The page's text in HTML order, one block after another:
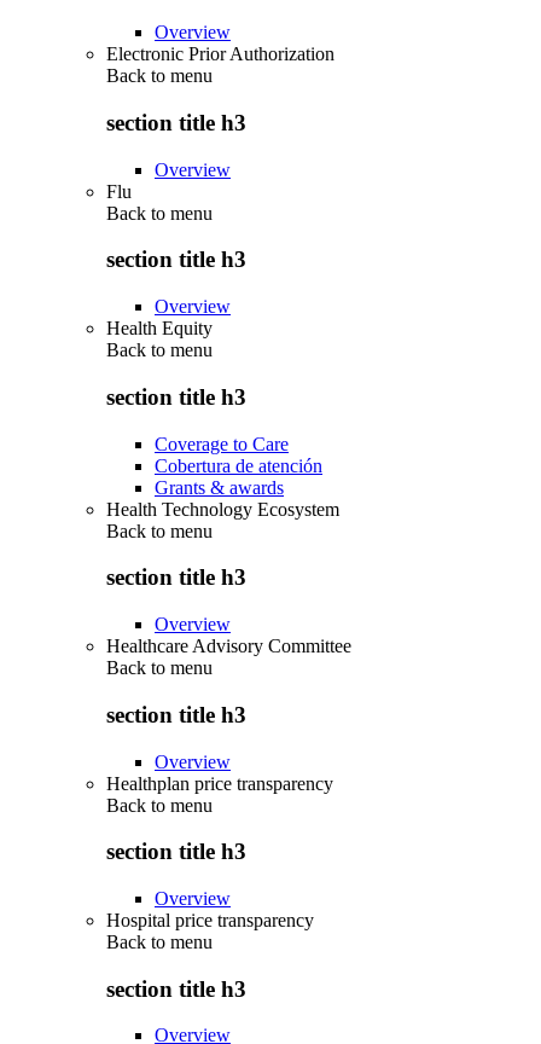
Overview
Electronic Prior Authorization
Back to menu
section title h3
Overview
Flu
Back to menu
section title h3
Overview
Health Equity
Back to menu
section title h3
Coverage to Care
Cobertura de atención
Grants & awards
Health Technology Ecosystem
Back to menu
section title h3
Overview
Healthcare Advisory Committee
Back to menu
section title h3
Overview
Healthplan price transparency
Back to menu
section title h3
Overview
Hospital price transparency
Back to menu
section title h3
Overview